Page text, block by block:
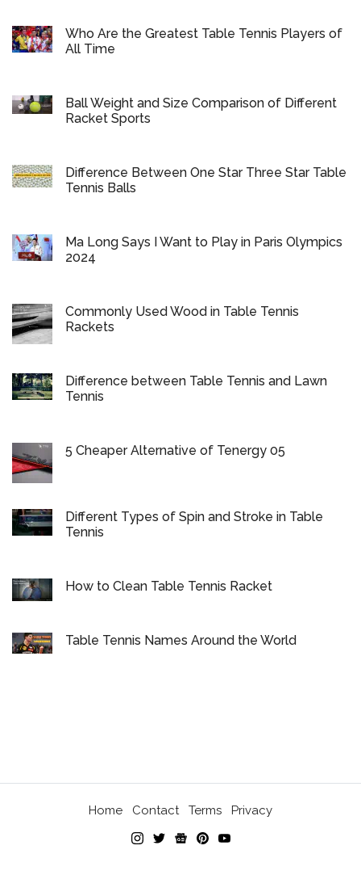
Who Are the Greatest Table Tennis Players of
All Time
Ball Weight and Size Comparison of Different
Racket Sports
Difference Between One Star Three Star Table
Tennis Balls
Ma Long Says I Want to Play in Paris Olympics
2024
Commonly Used Wood in Table Tennis
Rackets
Difference between Table Tennis and Lawn
Tennis
5 Cheaper Alternative of Tenergy 05
Different Types of Spin and Stroke in Table
Tennis
How to Clean Table Tennis Racket
Table Tennis Names Around the World
Home Contact Terms Privacy